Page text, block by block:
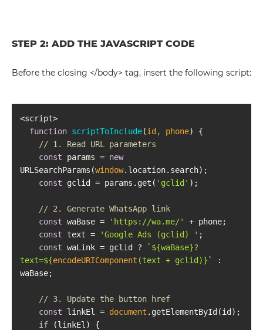
STEP 2: ADD THE JAVASCRIPT CODE
Before the closing </body> tag, insert the following script:
function scriptToInclude(id, phone)
// 1. Read URL parameters
const params = new
URLSearchParams(window
const gclid = params.get( 'gclid'
// 2. Generate WhatsApp link
const waBase = 'https://wa.me/'
const text = 'Google Ads (gclid) '
const waLink = gclid ? ` ${waBase}?
text=${encodeURIComponent (text + gclid)} `
:
// 3. Update the button href
const linkEl = document
if